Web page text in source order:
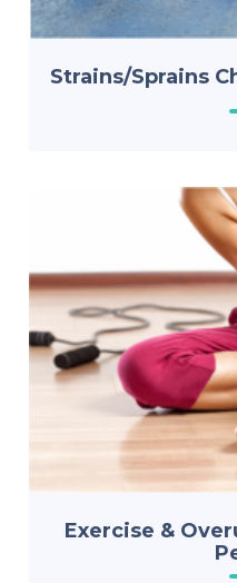
Strains/Sprains
Exercise &